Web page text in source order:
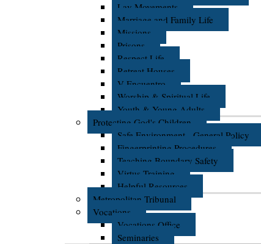
Lay Movements
Marriage and Family Life
Missions
Prisons
Respect Life
Retreat Houses
V Encuentro
Worship & Spiritual Life
Youth & Young Adults
Protecting God's Children
Safe Environment - General Policy
Fingerprinting Procedures
Teaching Boundary Safety
Virtus Training
Helpful Resources
Metropolitan Tribunal
Vocations
Vocations Office
Seminaries